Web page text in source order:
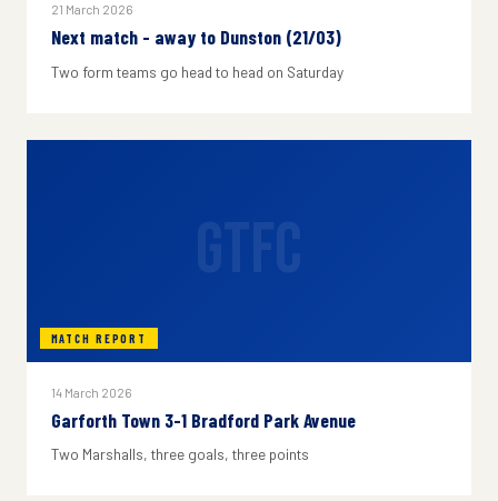
21 March 2026
Next match - away to Dunston (21/03)
Two form teams go head to head on Saturday
MATCH REPORT
14 March 2026
Garforth Town 3-1 Bradford Park Avenue
Two Marshalls, three goals, three points